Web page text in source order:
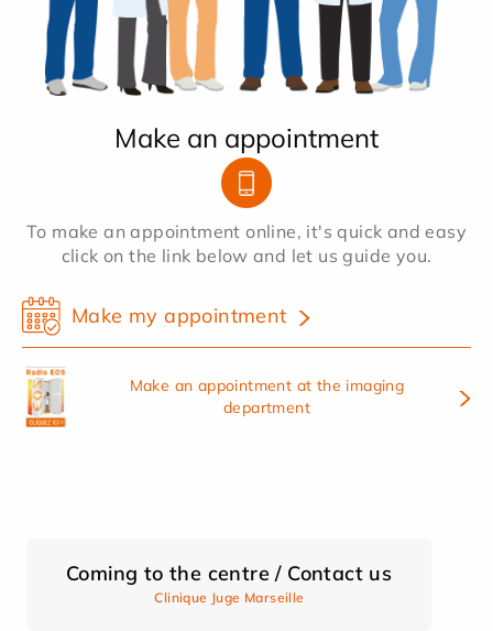
Make an appointment
To make an appointment online, it's quick and easy
click on the link below and let us guide you.
Make my appointment
Make an appointment at the imaging
department
Coming to the centre / Contact us
Clinique Juge Marseille